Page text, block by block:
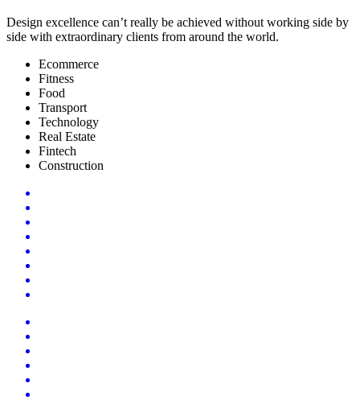
Design excellence can’t really be achieved without working side by
side with extraordinary clients from around the world.
Ecommerce
Fitness
Food
Transport
Technology
Real Estate
Fintech
Construction